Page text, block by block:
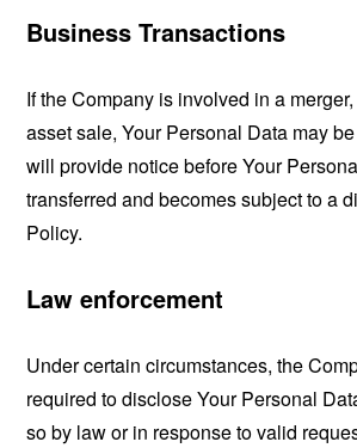
Business Transactions
If the Company is involved in a
asset sale, Your Personal Data may
will provide notice before Your
transferred and becomes subject to a
Policy.
Law enforcement
Under certain circumstances, the
required to disclose Your Personal
so by law or in response to valid